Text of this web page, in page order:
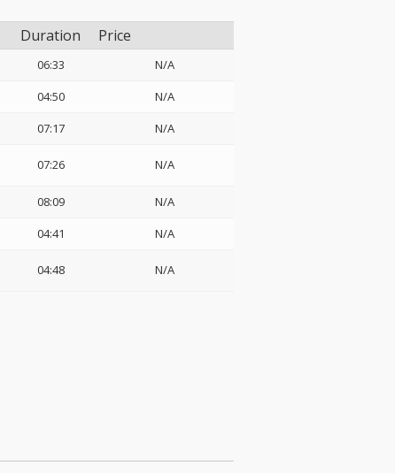
Duration Price
06:33
N/A
04:50
N/A
07:17 N/A
07:26 N/A
08:09
N/A
04:41 N/A
04:48 N/A